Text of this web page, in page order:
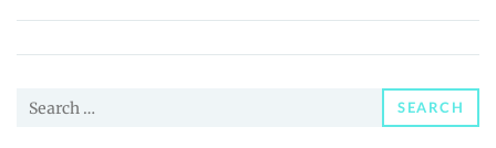
(COKE)
Price,
and
Search
SEARCH